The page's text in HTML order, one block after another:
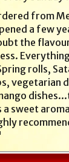
from
a few
the
rolls,
vegetarian
sweet